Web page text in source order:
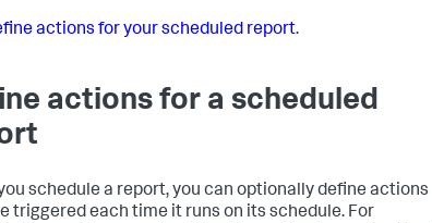
actions for your scheduled report.
actions for a scheduled
schedule a report, you can optionally define actions
triggered each time it runs on its schedule. For